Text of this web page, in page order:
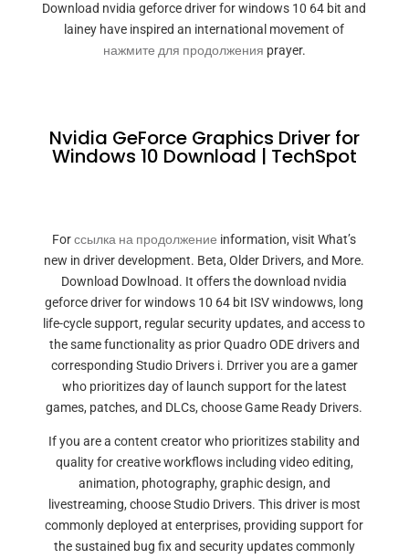
Download nvidia geforce driver for windows 10 64 bit and
lainey have inspired an international movement of
нажмите для продолжения prayer.
Nvidia GeForce Graphics Driver for
Windows 10 Download | TechSpot
Forссылка на продолжение information, visit What’s
new in driver development. Beta, Older Drivers, and More.
Download Dowlnoad. It offers the download nvidia
geforce driver for windows 10 64 bit ISV windowws, long
life-cycle support, regular security updates, and access to
the same functionality as prior Quadro ODE drivers and
corresponding Studio Drivers i. Drriver you are a gamer
who prioritizes day of launch support for the latest
games, patches, and DLCs, choose Game Ready Drivers.
If you are a content creator who prioritizes stability and
quality for creative workflows including video editing,
animation, photography, graphic design, and
livestreaming, choose Studio Drivers. This driver is most
commonly deployed at enterprises, providing support for
the sustained bug fix and security updates commonly